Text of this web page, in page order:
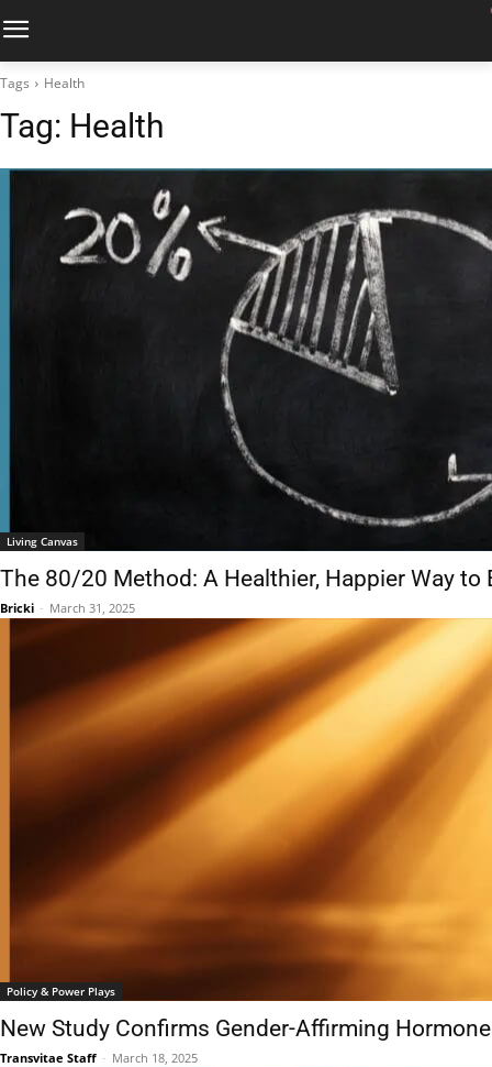
Tags Health
Tag: Health
Living Canvas
The 80/20 Method: A Healthier, Happier Way to
Bricki - March 31, 2025
Policy & Power Plays
New Study Confirms Gender-Affirming
Transvitae Staff - March 18, 2025